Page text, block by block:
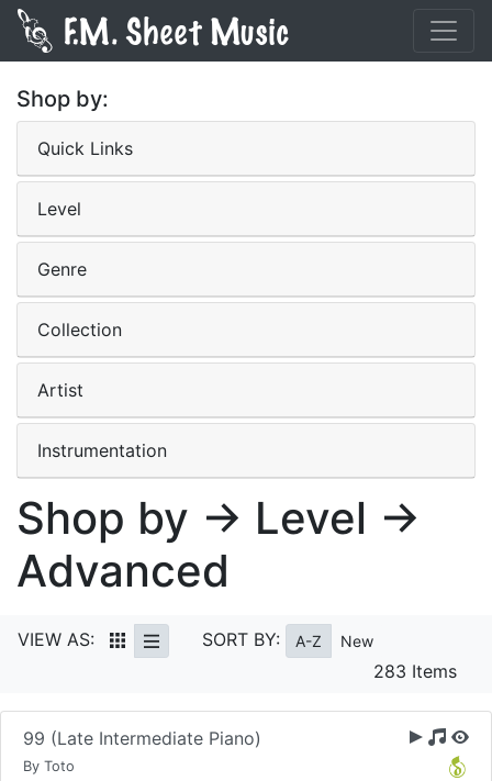
Shop by:
Quick Links
Level
Genre
Collection
Artist
Instrumentation
Shop by → Level →
Advanced
VIEW AS: SORT BY: A-Z New
283 Items
99 (Late Intermediate Piano)
By Toto